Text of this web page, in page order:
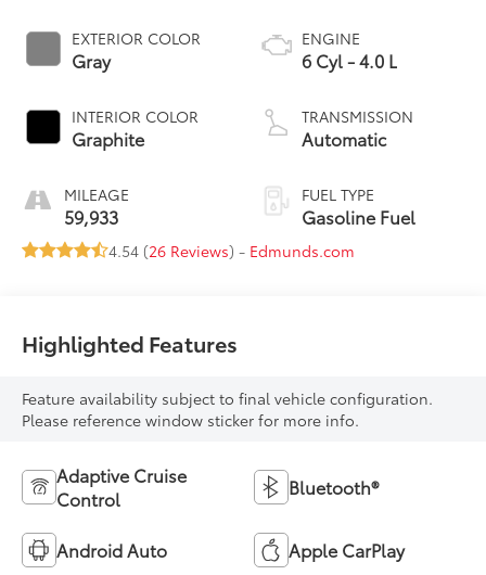
EXTERIOR COLOR
Gray
INTERIOR COLOR
Graphite
MILEAGE
59,933
ENGINE
6 Cyl - 4.0 L
TRANSMISSION
Automatic
FUEL TYPE
Gasoline Fuel
4.54 (26 Reviews) - Edmunds.com
Highlighted Features
Feature availability subject to final vehicle configuration.
Please reference window sticker for more info.
Adaptive Cruise
Control
Bluetooth®
Android Auto Apple CarPlay